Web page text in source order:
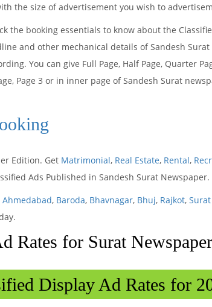
the size of advertisement you wish to
the booking essentials to know about the
and other mechanical details of Sandesh
You can give Full Page, Half Page, Quarter
Page 3 or in inner page of Sandesh Surat
Edition. Get Matrimonial, Real Estate, Rental,
Ads Published in Sandesh Surat Newspaper.
Ahmedabad, Baroda, Bhavnagar, Bhuj, Rajkot, Surat
Rates for Surat Newspaper
Display Ad Rates for